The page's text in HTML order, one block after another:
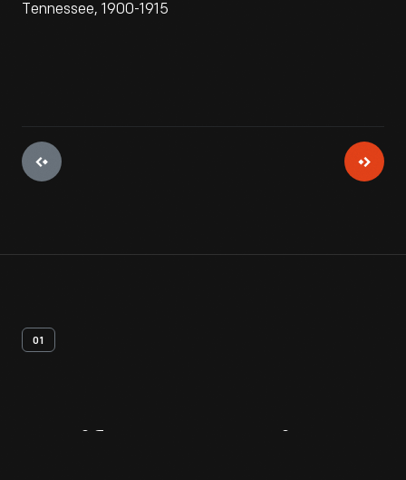
Tennessee, 1900-1915
01